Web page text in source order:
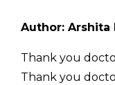
Author: Arshita
Thank you
Thank you